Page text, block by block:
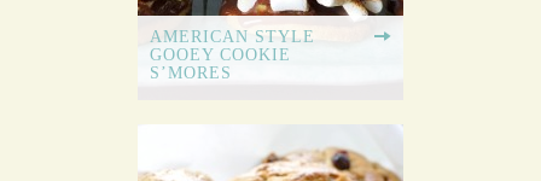
AMERICAN STYLE
GOOEY COOKIE
S’MORES